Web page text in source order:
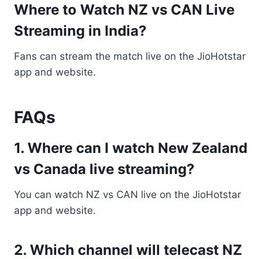
Where to Watch NZ vs CAN Live
Streaming in India?
Fans can stream the match live on the JioHotstar
app and website.
FAQs
1. Where can I watch New Zealand
vs Canada live streaming?
You can watch NZ vs CAN live on the JioHotstar
app and website.
2. Which channel will telecast NZ